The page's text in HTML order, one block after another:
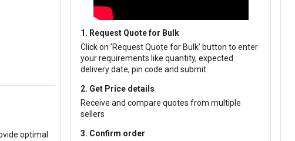
1. Request Quote for Bulk
Click on ‘Request Quote for Bulk’ button to enter
your requirements like quantity, expected
delivery date, pin code and submit
2. Get Price details
Receive and compare quotes from multiple
sellers
3. Confirm order